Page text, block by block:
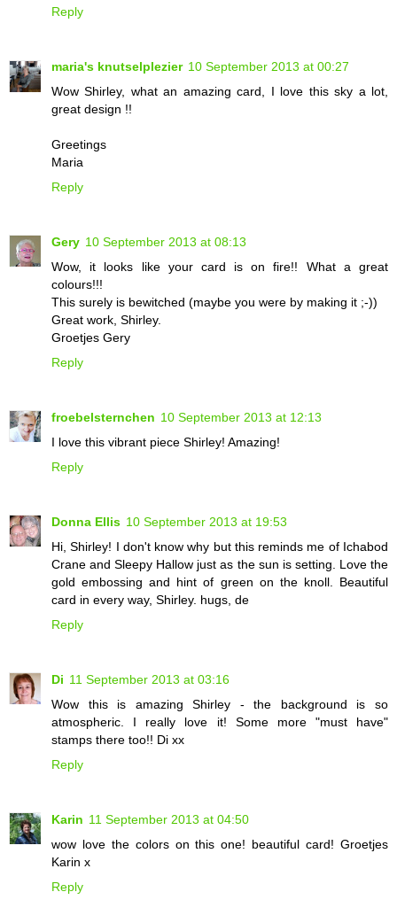
Reply
maria's knutselplezier 10 September 2013 at 00:27
Wow Shirley, what an amazing card, I love this sky a lot,
great design !!
Greetings
Maria
Reply
Gery 10 September 2013 at 08:13
Wow, it looks like your card is on fire!! What a great
colours!!!
This surely is bewitched (maybe you were by making it ;-))
Great work, Shirley.
Groetjes Gery
Reply
froebelsternchen 10 September 2013 at 12:13
I love this vibrant piece Shirley! Amazing!
Reply
Donna Ellis 10 September 2013 at 19:53
Hi, Shirley! I don't know why but this reminds me of Ichabod
Crane and Sleepy Hallow just as the sun is setting. Love the
gold embossing and hint of green on the knoll. Beautiful
card in every way, Shirley. hugs, de
Reply
Di 11 September 2013 at 03:16
Wow this is amazing Shirley - the background is so
atmospheric. I really love it! Some more "must have"
stamps there too!! Di xx
Reply
Karin 11 September 2013 at 04:50
wow love the colors on this one! beautiful card! Groetjes
Karin x
Reply